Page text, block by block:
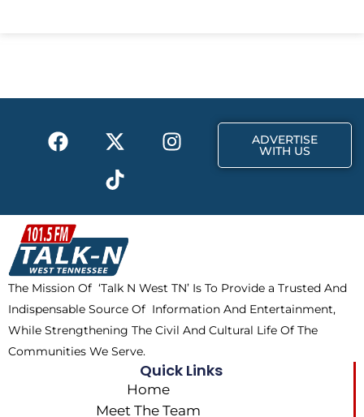
o
t
r
F
a
b
o
o
k
X
-
t
w
i
t
t
e
r
I
n
a
m
T
i
k
t
o
k
ADVERTISE
WITH US
The Mission Of ‘Talk N West TN’ Is To Provide a Trusted And
Indispensable Source Of Information And Entertainment,
While Strengthening The Civil And Cultural Life Of The
Communities We Serve.
Quick Links
Home
Meet The Team